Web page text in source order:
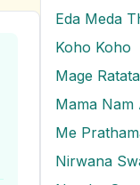
Eda Meda
Koho Koho
Me
Nirwana